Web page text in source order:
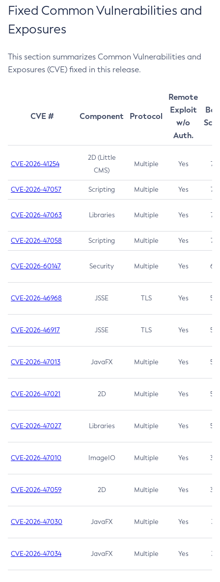
Fixed Common Vulnerabilities and
Exposures
This section summarizes Common Vulnerabilities and
Exposures (CVE) fixed in this release.
CVE # Component Protocol
Remote
Exploit
w/o
Auth.
CVE-2026-41254
2D (Little
CMS)
Multiple Yes 7.5
CVE-2026-47057 Scripting Multiple Yes 7.5
CVE-2026-47063 Libraries Multiple Yes 7.5
CVE-2026-47058 Scripting Multiple Yes 7.4
CVE-2026-60147 Security Multiple Yes 6.5
CVE-2026-46968 JSSE TLS Yes 5.9
CVE-2026-46917 JSSE TLS Yes 5.3
CVE-2026-47013 JavaFX Multiple Yes 5.3
CVE-2026-47021 2D Multiple Yes 5.3
CVE-2026-47027 Libraries Multiple Yes 5.3
CVE-2026-47010 ImageIO Multiple Yes 3.7
CVE-2026-47059 2D Multiple Yes 3.7
CVE-2026-47030 JavaFX Multiple Yes 3.1
CVE-2026-47034 JavaFX Multiple Yes 3.1